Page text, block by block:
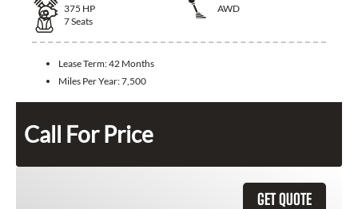
375 HP
AWD
7Seats
Lease Term:42 Months
Miles Per Year:7,500
Call For Price
GET QUOTE